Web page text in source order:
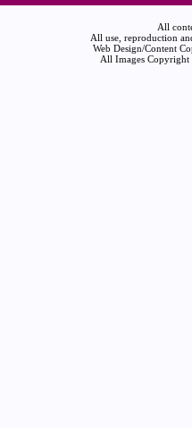
All
All use, reproduction
Web Design/Content
All Images